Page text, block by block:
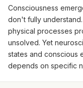
Consciousness
don't fully
physical processes
unsolved. Yet
states and conscious
depends on specific